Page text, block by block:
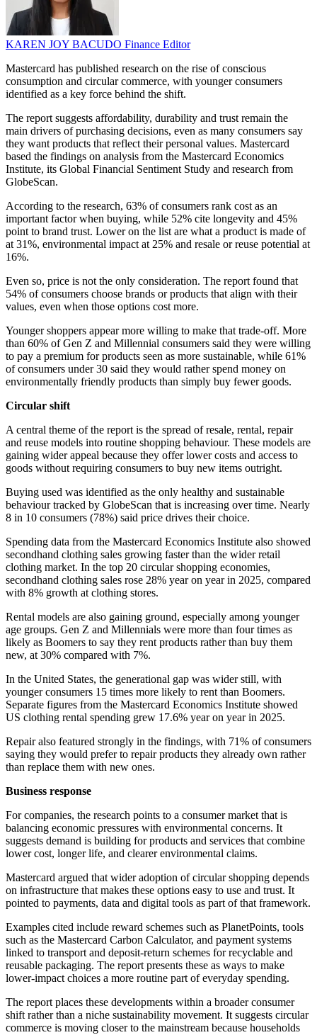
KAREN JOY BACUDO Finance Editor
Mastercard has published research on the rise of conscious
consumption and circular commerce, with younger consumers
identified as a key force behind the shift.
The report suggests affordability, durability and trust remain the
main drivers of purchasing decisions, even as many consumers say
they want products that reflect their personal values. Mastercard
based the findings on analysis from the Mastercard Economics
Institute, its Global Financial Sentiment Study and research from
GlobeScan.
According to the research, 63% of consumers rank cost as an
important factor when buying, while 52% cite longevity and 45%
point to brand trust. Lower on the list are what a product is made of
at 31%, environmental impact at 25% and resale or reuse potential at
16%.
Even so, price is not the only consideration. The report found that
54% of consumers choose brands or products that align with their
values, even when those options cost more.
Younger shoppers appear more willing to make that trade-off. More
than 60% of Gen Z and Millennial consumers said they were willing
to pay a premium for products seen as more sustainable, while 61%
of consumers under 30 said they would rather spend money on
environmentally friendly products than simply buy fewer goods.
Circular shift
A central theme of the report is the spread of resale, rental, repair
and reuse models into routine shopping behaviour. These models are
gaining wider appeal because they offer lower costs and access to
goods without requiring consumers to buy new items outright.
Buying used was identified as the only healthy and sustainable
behaviour tracked by GlobeScan that is increasing over time. Nearly
8 in 10 consumers (78%) said price drives their choice.
Spending data from the Mastercard Economics Institute also showed
secondhand clothing sales growing faster than the wider retail
clothing market. In the top 20 circular shopping economies,
secondhand clothing sales rose 28% year on year in 2025, compared
with 8% growth at clothing stores.
Rental models are also gaining ground, especially among younger
age groups. Gen Z and Millennials were more than four times as
likely as Boomers to say they rent products rather than buy them
new, at 30% compared with 7%.
In the United States, the generational gap was wider still, with
younger consumers 15 times more likely to rent than Boomers.
Separate figures from the Mastercard Economics Institute showed
US clothing rental spending grew 17.6% year on year in 2025.
Repair also featured strongly in the findings, with 71% of consumers
saying they would prefer to repair products they already own rather
than replace them with new ones.
Business response
For companies, the research points to a consumer market that is
balancing economic pressures with environmental concerns. It
suggests demand is building for products and services that combine
lower cost, longer life, and clearer environmental claims.
Mastercard argued that wider adoption of circular shopping depends
on infrastructure that makes these options easy to use and trust. It
pointed to payments, data and digital tools as part of that framework.
Examples cited include reward schemes such as PlanetPoints, tools
such as the Mastercard Carbon Calculator, and payment systems
linked to transport and deposit-return schemes for recyclable and
reusable packaging. The report presents these as ways to make
lower-impact choices a more routine part of everyday spending.
The report places these developments within a broader consumer
shift rather than a niche sustainability movement. It suggests circular
commerce is moving closer to the mainstream because households